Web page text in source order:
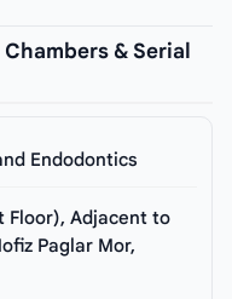
& Serial
Endodontics
Floor), Adjacent to
Paglar Mor,